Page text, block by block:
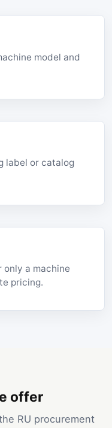
model and
label or catalog
a machine
pricing.
offer
RU procurement